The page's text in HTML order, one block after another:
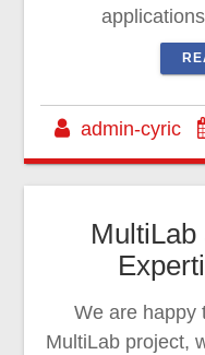
admin-cyric
MultiLab
We are happy
MultiLab project,